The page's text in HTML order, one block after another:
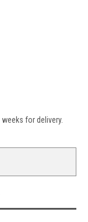
for delivery.